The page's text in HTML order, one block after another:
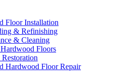
Floor Installation
& Refinishing
& Cleaning
Floors
Hardwood Floor Repair